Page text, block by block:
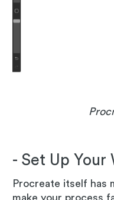
- Set Up Your
Procreate itself has
make your process